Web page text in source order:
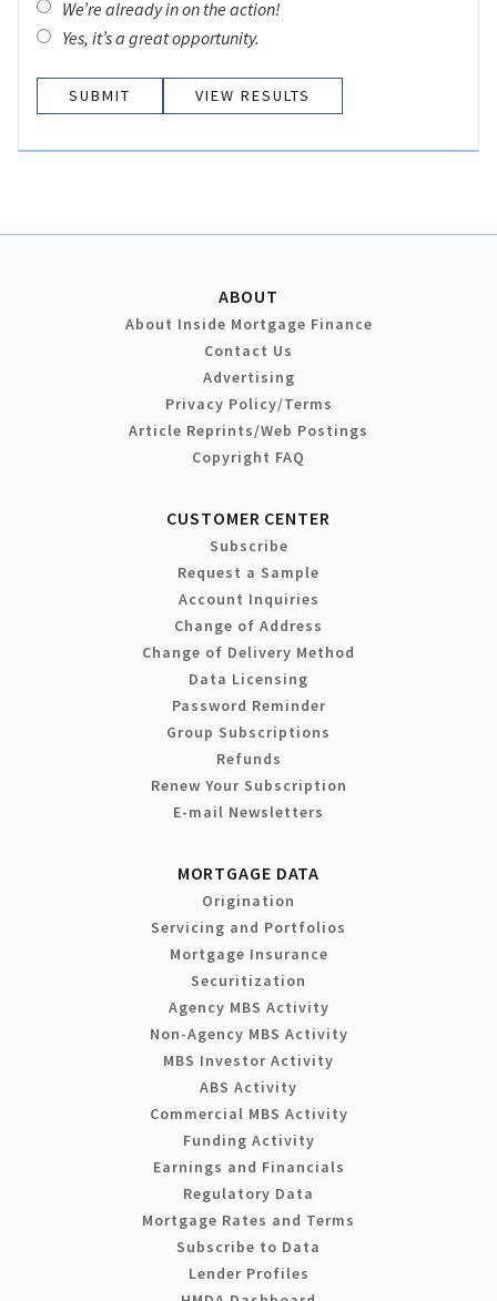
We’re already in on the action!
Yes, it’s a great opportunity.
VIEW RESULTS
ABOUT
About Inside Mortgage Finance
Contact Us
Advertising
Privacy Policy/Terms
Article Reprints/Web Postings
Copyright FAQ
CUSTOMER CENTER
Subscribe
Request a Sample
Account Inquiries
Change of Address
Change of Delivery Method
Data Licensing
Password Reminder
Group Subscriptions
Refunds
Renew Your Subscription
E-mail Newsletters
MORTGAGE DATA
Origination
Servicing and Portfolios
Mortgage Insurance
Securitization
Agency MBS Activity
Non-Agency MBS Activity
MBS Investor Activity
ABS Activity
Commercial MBS Activity
Funding Activity
Earnings and Financials
Regulatory Data
Mortgage Rates and Terms
Subscribe to Data
Lender Profiles